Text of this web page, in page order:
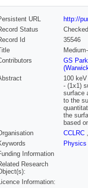
URL
http://
Status
Checked
Id
35546
GS
100
- (1x1)
surface
to the
the
based
CCLRC
Physics
Information
Research
Information: